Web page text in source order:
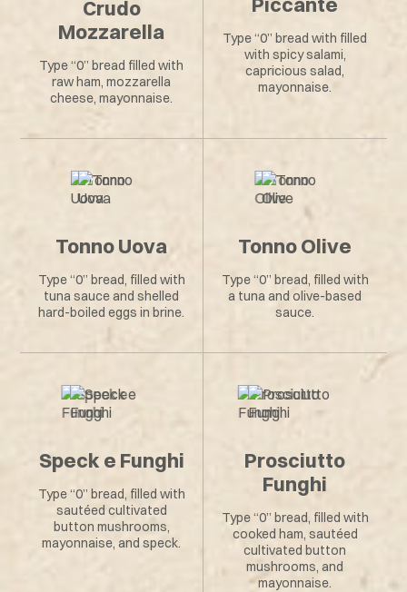
Crudo
Mozzarella
Type “0” bread filled with
raw ham, mozzarella
cheese, mayonnaise.
Type “0” bread with filled
with spicy salami,
capricious salad,
mayonnaise.
Tonno Uova
Type “0” bread, filled with
tuna sauce and shelled
hard-boiled eggs in brine.
Tonno Olive
Type “0” bread, filled with
a tuna and olive-based
sauce.
Speck e Funghi
Type “0” bread, filled with
sautéed cultivated
button mushrooms,
mayonnaise, and speck.
Prosciutto
Funghi
Type “0” bread, filled with
cooked ham, sautéed
cultivated button
mushrooms, and
mayonnaise.